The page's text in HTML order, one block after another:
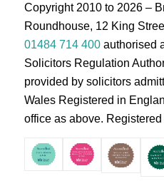
Copyright 2010 to 2026 –
Roundhouse, 12 King
01484 714 400authorised
Solicitors Regulation
provided by solicitors
Wales Registered in
office as above.